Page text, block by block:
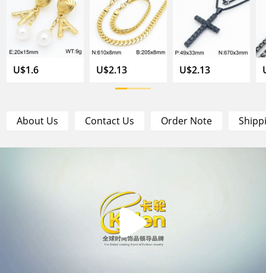
U$1.6 U$2.13 U$2.13
About Us Contact Us Order Note
